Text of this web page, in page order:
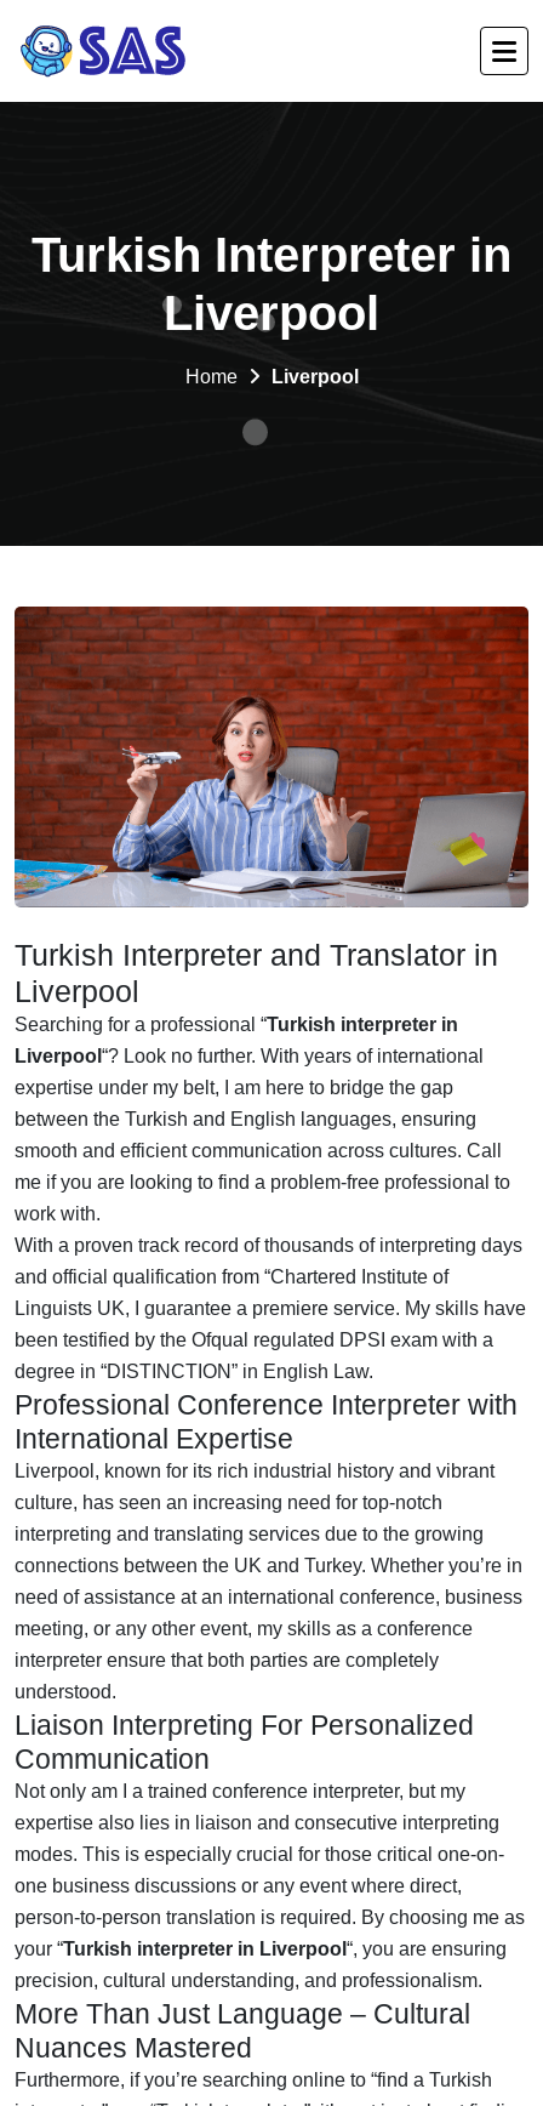
Turkish Interpreter in
Liverpool
Home Liverpool
Turkish Interpreter and Translator in
Liverpool
Searching for a professional “Turkish interpreter in
Liverpool “? Look no further. With years of international
expertise under my belt, I am here to bridge the gap
between the Turkish and English languages, ensuring
smooth and efficient communication across cultures. Call
me if you are looking to find a problem-free professional to
work with.
With a proven track record of thousands of interpreting days
and official qualification from “Chartered Institute of
Linguists UK, I guarantee a premiere service. My skills have
been testified by the Ofqual regulated DPSI exam with a
degree in “DISTINCTION” in English Law.
Professional Conference Interpreter with
International Expertise
Liverpool, known for its rich industrial history and vibrant
culture, has seen an increasing need for top-notch
interpreting and translating services due to the growing
connections between the UK and Turkey. Whether you’re in
need of assistance at an international conference, business
meeting, or any other event, my skills as a conference
interpreter ensure that both parties are completely
understood.
Liaison Interpreting For Personalized
Communication
Not only am I a trained conference interpreter, but my
expertise also lies in liaison and consecutive interpreting
modes. This is especially crucial for those critical one-on-
one business discussions or any event where direct,
person-to-person translation is required. By choosing me as
your “Turkish interpreter in Liverpool “, you are ensuring
precision, cultural understanding, and professionalism.
More Than Just Language – Cultural
Nuances Mastered
Furthermore, if you’re searching online to “find a Turkish